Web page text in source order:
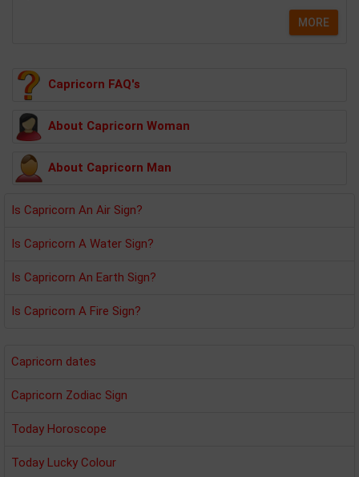
MORE
Capricorn FAQ's
About Capricorn Woman
About Capricorn Man
Is Capricorn An Air Sign?
Is Capricorn A Water Sign?
Is Capricorn An Earth Sign?
Is Capricorn A Fire Sign?
Capricorn dates
Capricorn Zodiac Sign
Today Horoscope
Today Lucky Colour